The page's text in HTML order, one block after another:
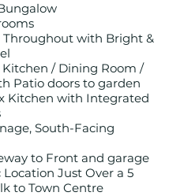
Throughout with Bright &
/ Dining Room /
Patio doors to garden
Kitchen with Integrated
South-Facing
to Front and garage
Location Just Over a 5
to Town Centre